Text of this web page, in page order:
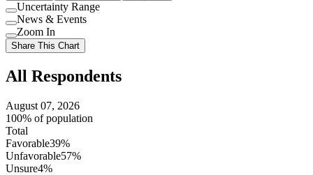
Use
setting
Uncertainty Range
Use
setting
News & Events
Use
setting
Zoom In
Share This Chart
All Respondents
August 07, 2026
100% of population
Total
Favorable39%
Unfavorable57%
Unsure4%